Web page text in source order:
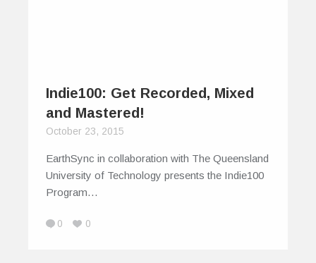
Indie100: Get Recorded, Mixed
and Mastered!
October 23, 2015
EarthSync in collaboration with The Queensland
University of Technology presents the Indie100
Program…
0 0